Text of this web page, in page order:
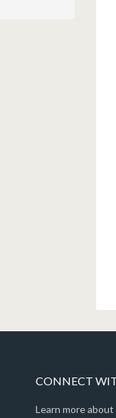
CONNECT
Learn more